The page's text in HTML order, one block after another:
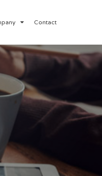
Contact